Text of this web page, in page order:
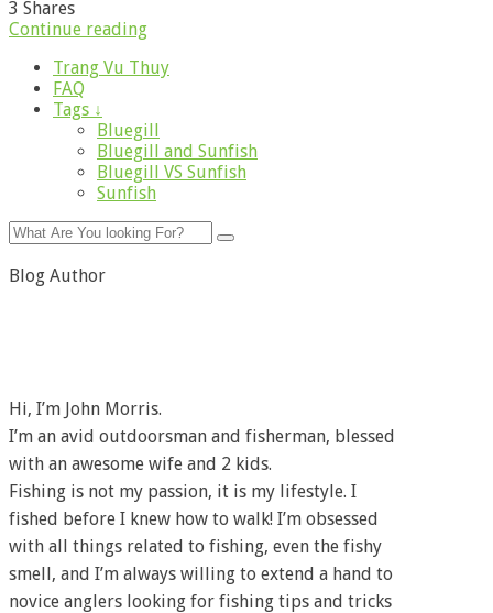
3 Shares
Continue reading
Trang Vu Thuy
FAQ
Tags ↓
Bluegill
Bluegill and Sunfish
Bluegill VS Sunfish
Sunfish
Blog Author
Hi, I’m John Morris.
I’m an avid outdoorsman and fisherman, blessed
with an awesome wife and 2 kids.
Fishing is not my passion, it is my lifestyle. I
fished before I knew how to walk! I’m obsessed
with all things related to fishing, even the fishy
smell, and I’m always willing to extend a hand to
novice anglers looking for fishing tips and tricks